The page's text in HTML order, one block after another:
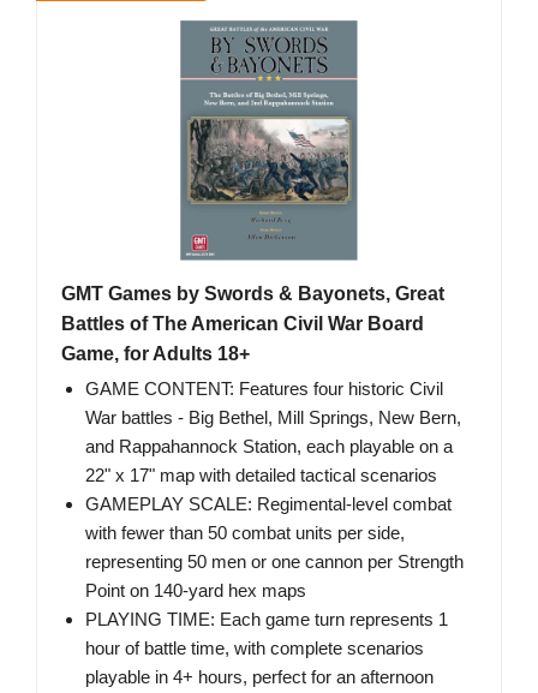
GMT Games by Swords & Bayonets, Great
Battles of The American Civil War Board
Game, for Adults 18+
GAME CONTENT: Features four historic Civil
War battles - Big Bethel, Mill Springs, New Bern,
and Rappahannock Station, each playable on a
22" x 17" map with detailed tactical scenarios
GAMEPLAY SCALE: Regimental-level combat
with fewer than 50 combat units per side,
representing 50 men or one cannon per Strength
Point on 140-yard hex maps
PLAYING TIME: Each game turn represents 1
hour of battle time, with complete scenarios
playable in 4+ hours, perfect for an afternoon